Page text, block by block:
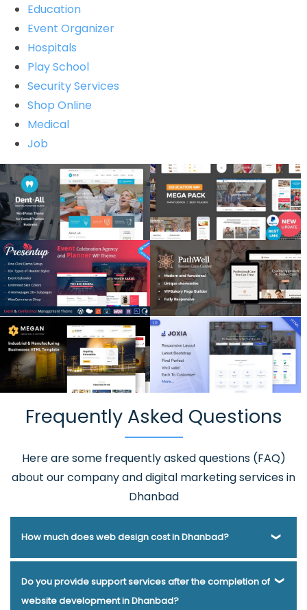
Education
Event Organizer
Hospitals
Play School
Security Services
Shop Online
Medical
Job
Frequently Asked Questions
Here are some frequently asked questions (FAQ)
about our company and digital marketing services in
Dhanbad
How much does web design cost in Dhanbad?
Webmount® Solution Pvt. Ltd. has been helping businesses
of various types and needs answer this question for years.
Do you provide support services after the completion of
website development in Dhanbad?